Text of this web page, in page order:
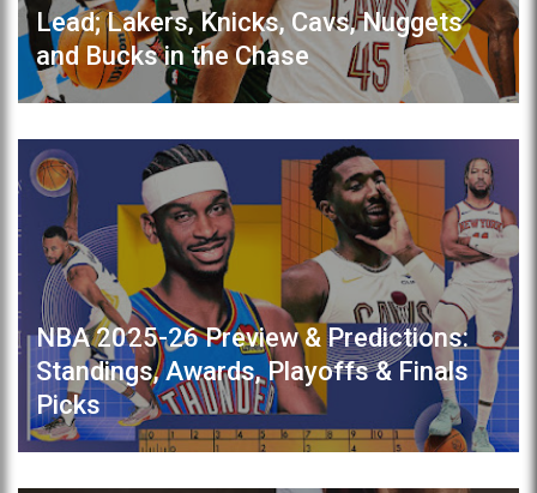
Lead; Lakers, Knicks, Cavs, Nuggets
and Bucks in the Chase
NBA 2025-26 Preview & Predictions:
Standings, Awards, Playoffs & Finals
Picks